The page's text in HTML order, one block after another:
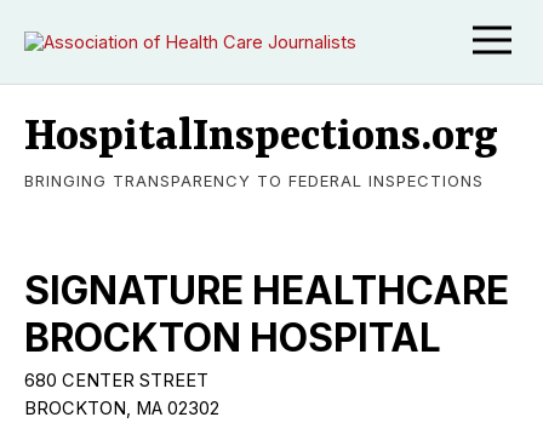
HospitalInspections.org
BRINGING TRANSPARENCY TO FEDERAL INSPECTIONS
SIGNATURE HEALTHCARE
BROCKTON HOSPITAL
680 CENTER STREET
BROCKTON, MA 02302